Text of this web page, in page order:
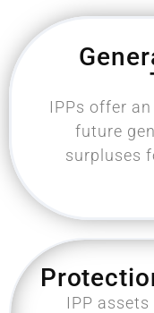
IPPs offer
future
surpluses
IPP